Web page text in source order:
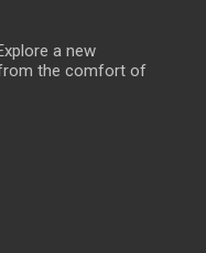
a new
the comfort of